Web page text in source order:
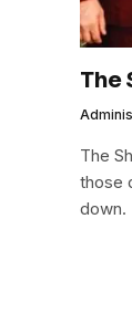
The
The
those
down.